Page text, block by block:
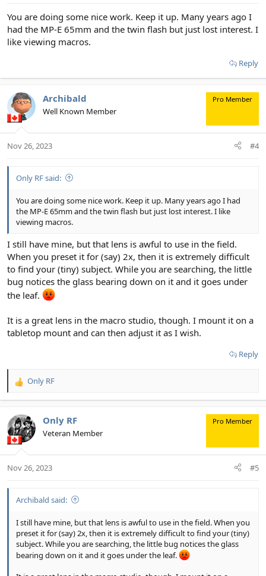
You are doing some nice work. Keep it up. Many years ago I
had the MP-E 65mm and the twin flash but just lost interest. I
like viewing macros.
Reply
Archibald
Well Known Member
Pro Member
Nov 26, 2023 #4
Only RF said:
You are doing some nice work. Keep it up. Many years ago I had
the MP-E 65mm and the twin flash but just lost interest. I like
viewing macros.
I still have mine, but that lens is awful to use in the field.
When you preset it for (say) 2x, then it is extremely difficult
to find your (tiny) subject. While you are searching, the little
bug notices the glass bearing down on it and it goes under
the leaf.
It is a great lens in the macro studio, though. I mount it on a
tabletop mount and can then adjust it as I wish.
Reply
R
c
t
i
s
Only RF
Only RF
Veteran Member
Pro Member
Nov 26, 2023 #5
Archibald said:
I still have mine, but that lens is awful to use in the field. When you
preset it for (say) 2x, then it is extremely difficult to find your (tiny)
subject. While you are searching, the little bug notices the glass
bearing down on it and it goes under the leaf.